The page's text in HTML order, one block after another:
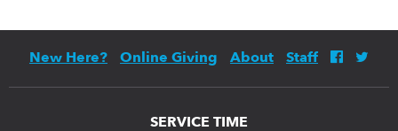
New Here? Online Giving About Staff
SERVICE TIME